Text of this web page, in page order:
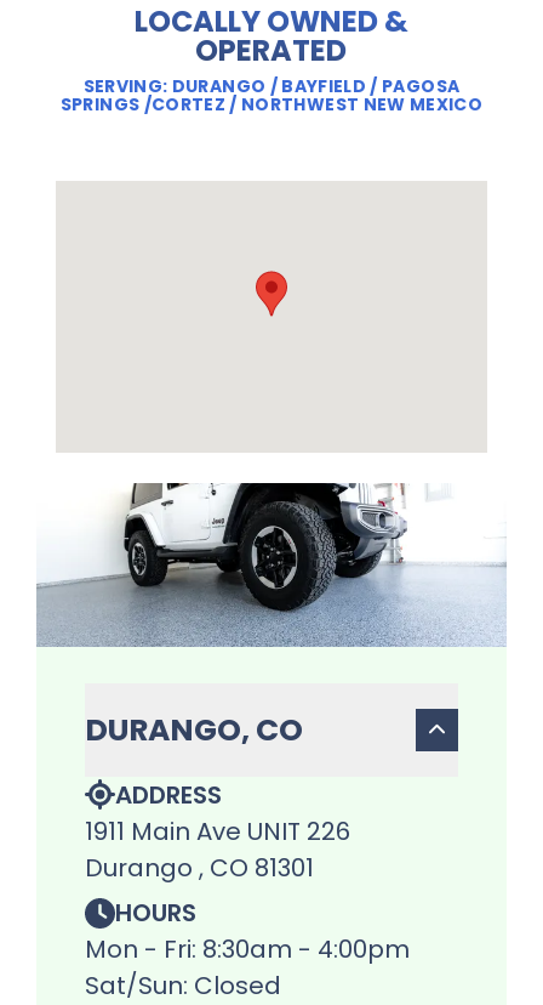
LOCALLY OWNED &
OPERATED
SERVING: DURANGO / BAYFIELD / PAGOSA
SPRINGS /CORTEZ / NORTHWEST NEW MEXICO
DURANGO, CO
ADDRESS
1911 Main Ave UNIT 226
Durango , CO 81301
HOURS
Mon - Fri: 8:30am - 4:00pm
Sat/Sun: Closed